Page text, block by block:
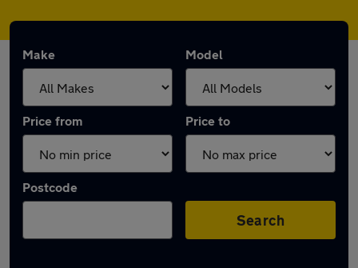
Make Model
Price from Price to
Postcode
Search